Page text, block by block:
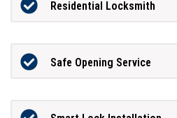
Residential Locksmith
Safe Opening Service